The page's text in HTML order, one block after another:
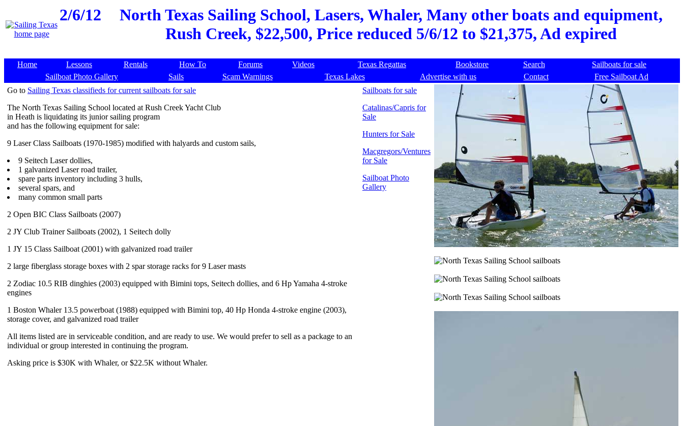
2/6/12
North Texas Sailing School, Lasers, Whaler, Many other boats and equipment,
Rush Creek, $22,500, Price reduced 5/6/12 to $21,375, Ad expired
Home Lessons Rentals How To Forums Videos Texas Regattas Bookstore Search
Sailboats for sale
Sailboat Photo Gallery
Sails Scam Warnings Texas Lakes Advertise with us Contact
Free Sailboat Ad
Go to Sailing Texas classifieds for current sailboats for sale
The North Texas Sailing School located at Rush Creek Yacht Club
in Heath is liquidating its junior sailing program
and has the following equipment for sale:
9 Laser Class Sailboats (1970-1985) modified with halyards and custom sails,
9 Seitech Laser dollies,
1 galvanized Laser road trailer,
spare parts inventory including 3 hulls,
several spars, and
many common small parts
2 Open BIC Class Sailboats (2007)
2 JY Club Trainer Sailboats (2002), 1 Seitech dolly
1 JY 15 Class Sailboat (2001) with galvanized road trailer
2 large fiberglass storage boxes with 2 spar storage racks for 9 Laser masts
2 Zodiac 10.5 RIB dinghies (2003) equipped with Bimini tops, Seitech dollies, and 6 Hp Yamaha 4-stroke
engines
1 Boston Whaler 13.5 powerboat (1988) equipped with Bimini top, 40 Hp Honda 4-stroke engine (2003),
storage cover, and galvanized road trailer
All items listed are in serviceable condition, and are ready to use. We would prefer to sell as a package to an
individual or group interested in continuing the program.
Asking price is $30K with Whaler, or $22.5K without Whaler.
Sailboats for sale
Catalinas/Capris for
Sale
Hunters for Sale
Macgregors/Ventures
for Sale
Sailboat Photo
Gallery